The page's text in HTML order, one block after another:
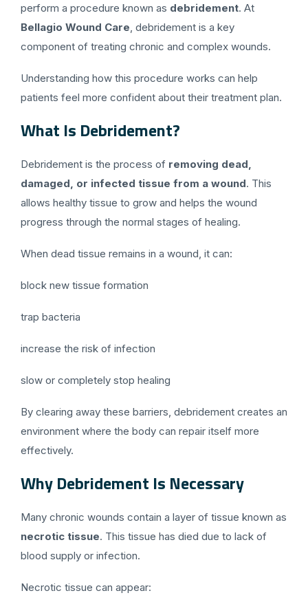
perform a procedure known as debridement. At
Bellagio Wound Care , debridement is a key
component of treating chronic and complex wounds.
Understanding how this procedure works can help
patients feel more confident about their treatment plan.
What Is Debridement?
Debridement is the process of removing dead,
damaged, or infected tissue from a wound. This
allows healthy tissue to grow and helps the wound
progress through the normal stages of healing.
When dead tissue remains in a wound, it can:
block new tissue formation
trap bacteria
increase the risk of infection
slow or completely stop healing
By clearing away these barriers, debridement creates an
environment where the body can repair itself more
effectively.
Why Debridement Is Necessary
Many chronic wounds contain a layer of tissue known as
necrotic tissue. This tissue has died due to lack of
blood supply or infection.
Necrotic tissue can appear: